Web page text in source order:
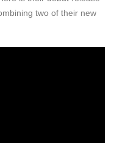
two of their new